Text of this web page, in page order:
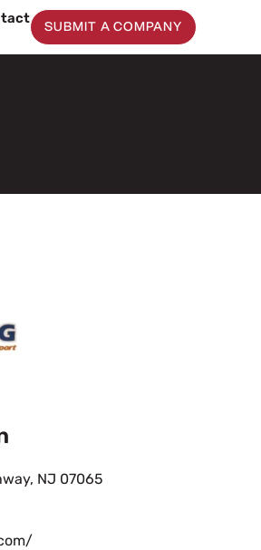
SUBMIT A COMPANY
NJ 07065